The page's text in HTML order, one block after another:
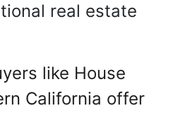
real estate
like House
California offer